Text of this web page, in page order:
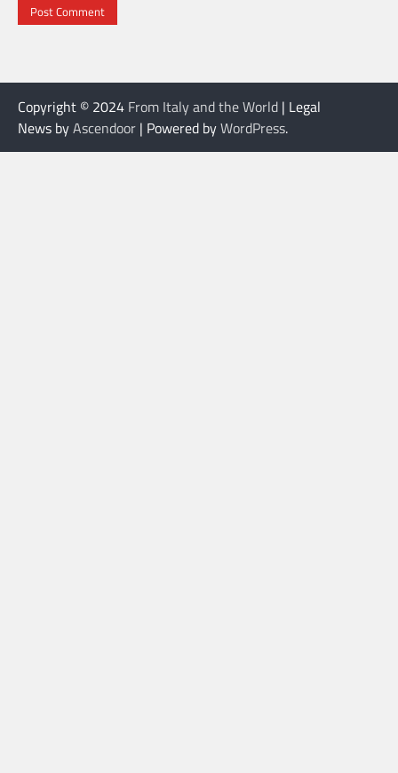
Copyright © 2024 From Italy and the World | Legal
News byAscendoor | Powered byWordPress.